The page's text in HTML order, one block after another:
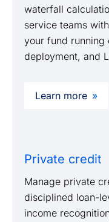
waterfall
service teams
your fund running
deployment, and
Learn more
Private credit
Manage private
disciplined loan-
income